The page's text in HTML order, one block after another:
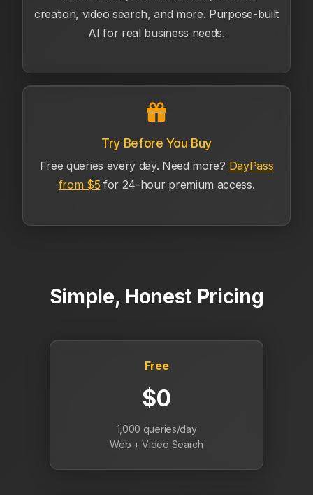
creation, video search, and more. Purpose-built
AI for real business needs.
Try Before You Buy
Free queries every day. Need more? DayPass
from $5 for 24-hour premium access.
Simple, Honest Pricing
Free
$0
1,000 queries/day
Web + Video Search